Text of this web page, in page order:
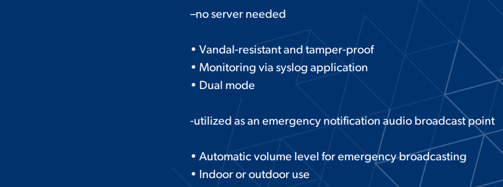
–no server needed
• Vandal-resistant and tamper-proof
• Monitoring via syslog application
• Dual mode
-utilized as an emergency notification audio broadcast point
• Automatic volume level for emergency broadcasting
• Indoor or outdoor use